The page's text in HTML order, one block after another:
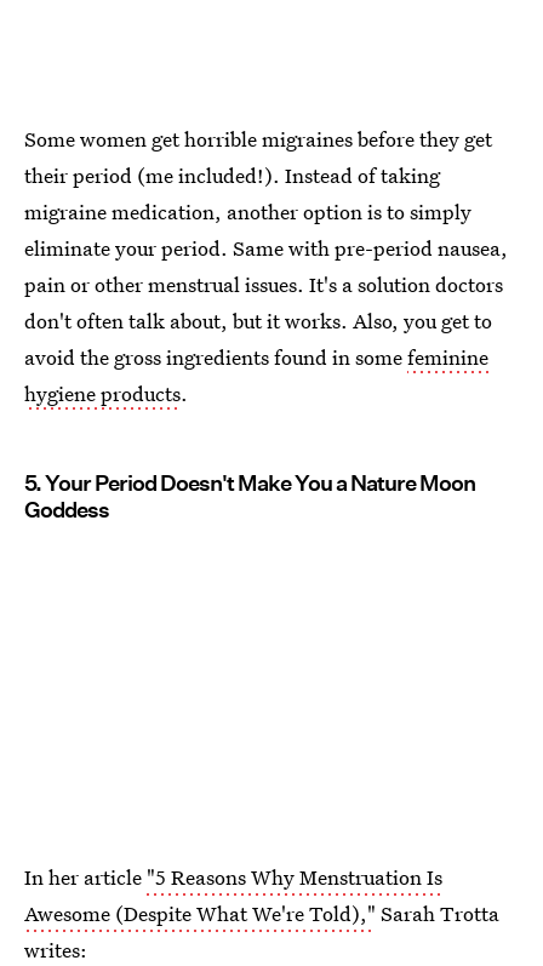
Some women get horrible migraines before they get
their period (me included!). Instead of taking
migraine medication, another option is to simply
eliminate your period. Same with pre-period nausea,
pain or other menstrual issues. It's a solution doctors
don't often talk about, but it works. Also, you get to
avoid the gross ingredients found in somefeminine
hygiene products.
5. Your Period Doesn't Make You a Nature Moon
Goddess
In her article "5 Reasons Why Menstruation Is
Awesome (Despite What We're Told)," Sarah Trotta
writes: